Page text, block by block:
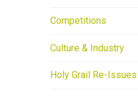
Competitions
Culture & Industry
Holy Grail Re-Issues